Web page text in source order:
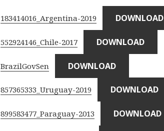
183414016_Argentina-2019 DOWNLOAD
552924146_Chile-2017 DOWNLOAD
BrazilGovSen DOWNLOAD
857365333_Uruguay-2019 DOWNLOAD
899583477_Paraguay-2013 DOWNLOAD